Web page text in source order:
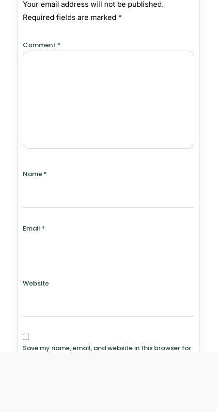
Your email address will not be published.
Required fields are marked *
Comment *
Name *
Email *
Website
Save my name, email, and website in this browser for
the next time I comment.